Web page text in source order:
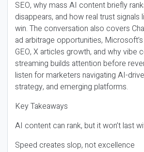
SEO, why mass AI content briefly
disappears, and how real trust signals
win. The conversation also covers
ad arbitrage opportunities,
GEO, X articles growth, and why vibe
streaming builds attention before
listen for marketers navigating AI-
strategy, and emerging platforms.
Key Takeaways
AI content can rank, but it won’t last
Speed creates slop, not excellence